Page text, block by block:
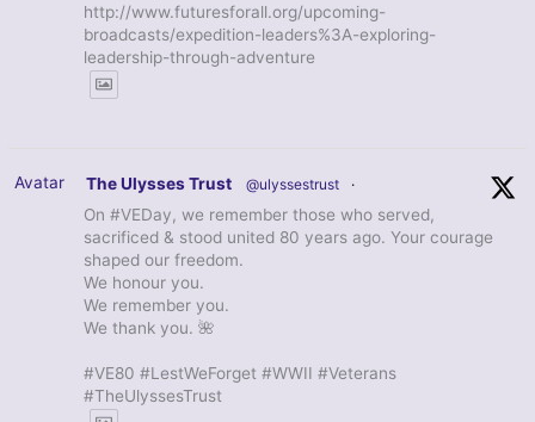
http://www.futuresforall.org/upcoming-
broadcasts/expedition-leaders%3A-exploring-
leadership-through-adventure
Avatar The Ulysses Trust @ulyssestrust ·
On #VEDay, we remember those who served,
sacrificed & stood united 80 years ago. Your courage
shaped our freedom.
We honour you.
We remember you.
We thank you. 🌺
#VE80 #LestWeForget #WWII #Veterans
#TheUlyssesTrust